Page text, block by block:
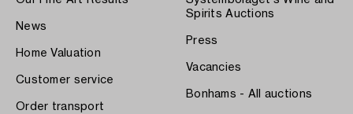
News
Home Valuation
Customer service
Order transport
Spirits Auctions
Press
Vacancies
Bonhams - All auctions